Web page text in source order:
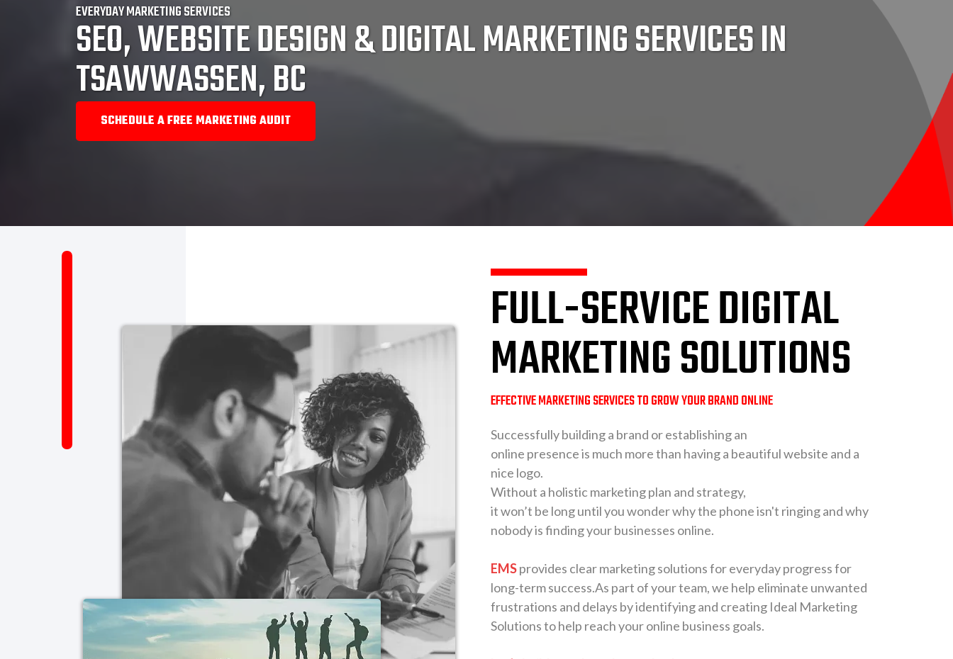
EVERYDAY MARKETING SERVICES
SEO, WEBSITE DESIGN & DIGITAL MARKETING SERVICES IN
TSAWWASSEN, BC
SCHEDULE A FREE MARKETING AUDIT
FULL-SERVICE DIGITAL
MARKETING SOLUTIONS
EFFECTIVE MARKETING SERVICES TO GROW YOUR BRAND ONLINE
Successfully building a brand or establishing an
online presence is much more than having a beautiful website and a
nice logo.
Without a holistic marketing plan and strategy,
it won’t be long until you wonder why the phone isn't ringing and why
nobody is finding your businesses online.
EMSprovides clear marketing solutions for everyday progress for
long-term success.As part of your team, we help eliminate unwanted
frustrations and delays by identifying and creating Ideal Marketing
Solutions to help reach your online business goals.